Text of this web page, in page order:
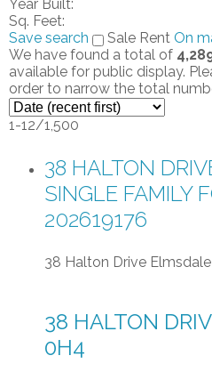
Year Built:
Sq. Feet:
Save search
Sale Rent On
We have found a total of
available for public display.
order to narrow the total
1-12/1,500
38 HALTON
SINGLE FAMILY
202619176
38 Halton Drive Elmsdale
38 HALTON
0H4